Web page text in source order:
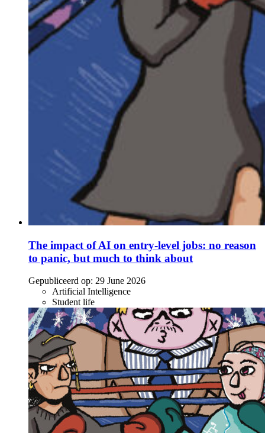
The impact of AI on entry-level jobs: no reason
to panic, but much to think about
Gepubliceerd op: 29 June 2026
Artificial Intelligence
Student life